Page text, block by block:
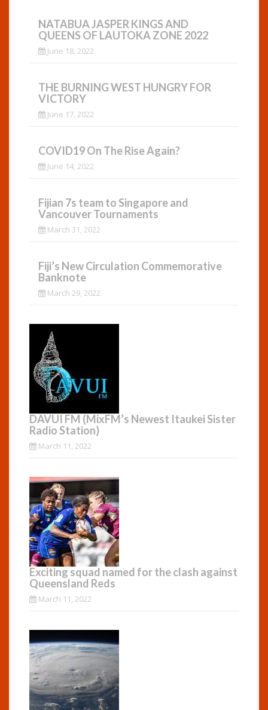
NATABUA JASPER KINGS AND
QUEENS OF LAUTOKA ZONE 2022
June 18, 2022
THE BURNING WEST HUNGRY FOR
VICTORY
June 17, 2022
COVID19 On The Rise Again?
June 14, 2022
Fijian 7s team to Singapore and
Vancouver Tournaments
March 31, 2022
Fiji’s New Circulation Commemorative
Banknote
March 29, 2022
DAVUI FM (MixFM’s Newest Itaukei Sister
Radio Station)
March 11, 2022
Exciting squad named for the clash against
Queensland Reds
March 11, 2022